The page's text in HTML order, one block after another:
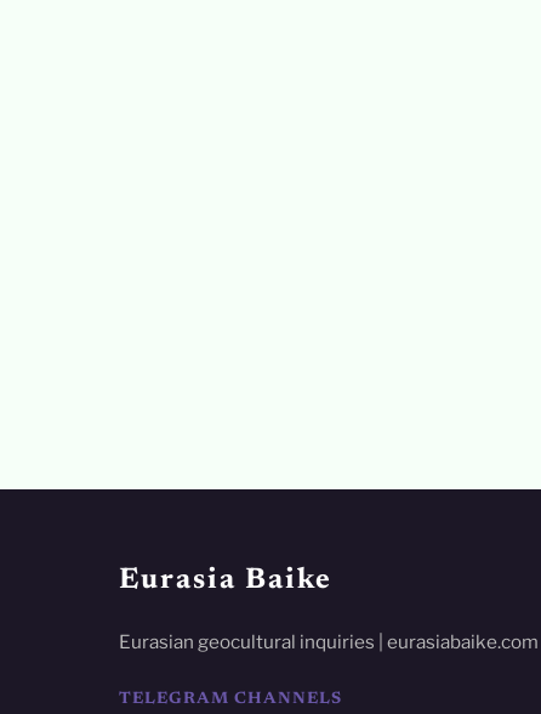
Eurasia Baike
Eurasian geocultural inquiries | eurasiabaike.com
TELEGRAM CHANNELS